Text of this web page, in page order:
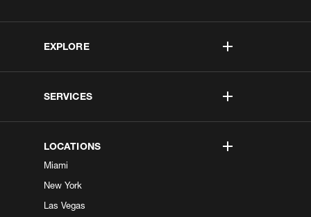
EXPLORE
SERVICES
LOCATIONS
Miami
New York
Las Vegas